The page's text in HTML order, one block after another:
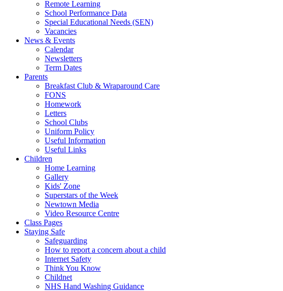
Remote Learning
School Performance Data
Special Educational Needs (SEN)
Vacancies
News & Events
Calendar
Newsletters
Term Dates
Parents
Breakfast Club & Wraparound Care
FONS
Homework
Letters
School Clubs
Uniform Policy
Useful Information
Useful Links
Children
Home Learning
Gallery
Kids' Zone
Superstars of the Week
Newtown Media
Video Resource Centre
Class Pages
Staying Safe
Safeguarding
How to report a concern about a child
Internet Safety
Think You Know
Childnet
NHS Hand Washing Guidance